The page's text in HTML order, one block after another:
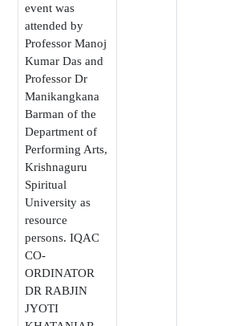
event was
attended by
Professor Manoj
Kumar Das and
Professor Dr
Manikangkana
Barman of the
Department of
Performing Arts,
Krishnaguru
Spiritual
University as
resource
persons. IQAC
CO-
ORDINATOR
DR RABJIN
JYOTI